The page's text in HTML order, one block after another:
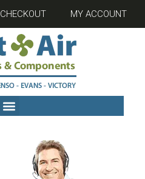
CHECKOUT MY ACCOUNT